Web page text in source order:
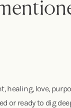
healing, love,
or ready to dig